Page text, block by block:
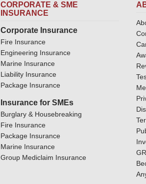
CORPORATE & SME
INSURANCE
Corporate Insurance
Fire Insurance
Engineering Insurance
Marine Insurance
Liability Insurance
Package Insurance
Insurance for SMEs
Burglary & Housebreaking
Fire Insurance
Package Insurance
Marine Insurance
Group Mediclaim Insurance